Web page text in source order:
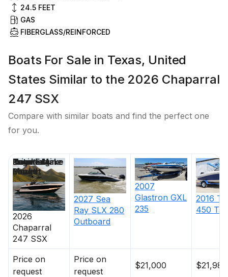
24.5 FEET
GAS
FIBERGLASS/REINFORCED
Boats For Sale in Texas, United
States Similar to the 2026 Chaparral
247 SSX
Compare with similar boats and find the perfect one
for you.
2026
Chaparral
247 SSX
2027 Sea
Ray SLX 280
Outboard
2007
Glastron GXL
235
2016
450 Ts
Price on
request
Price on
request
$21,000 $21,988
Price
Location
Nominal
Length
Engine Make
Total Engine
Power
Days on
Market